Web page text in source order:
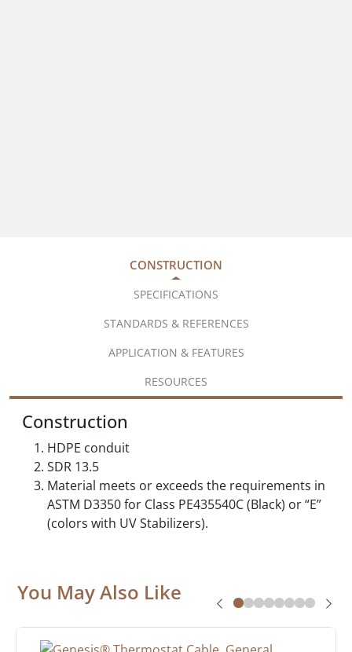
CONSTRUCTION
SPECIFICATIONS
STANDARDS & REFERENCES
APPLICATION & FEATURES
RESOURCES
Construction
HDPE conduit
SDR 13.5
Material meets or exceeds the requirements in
ASTM D3350 for Class PE435540C (Black) or “E”
(colors with UV Stabilizers).
You May Also Like